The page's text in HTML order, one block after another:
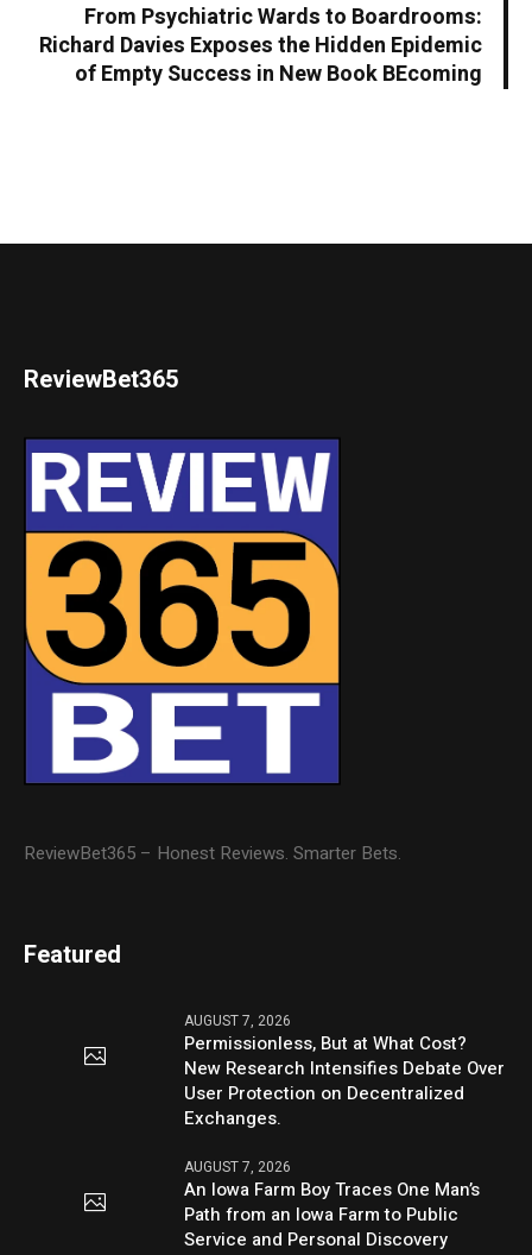
From Psychiatric Wards to Boardrooms:
Richard Davies Exposes the Hidden Epidemic
of Empty Success in New Book BEcoming
ReviewBet365
ReviewBet365 – Honest Reviews. Smarter Bets.
Featured
AUGUST 7, 2026
Permissionless, But at What Cost?
New Research Intensifies Debate Over
User Protection on Decentralized
Exchanges.
AUGUST 7, 2026
An Iowa Farm Boy Traces One Man’s
Path from an Iowa Farm to Public
Service and Personal Discovery